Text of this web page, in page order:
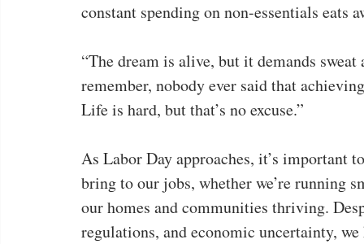
constant spending on non-essentials eats
“The dream is alive, but it demands
remember, nobody ever said that
Life is hard, but that’s no excuse.”
As Labor Day approaches, it’s important
bring to our jobs, whether we’re running
our homes and communities thriving.
regulations, and economic uncertainty,